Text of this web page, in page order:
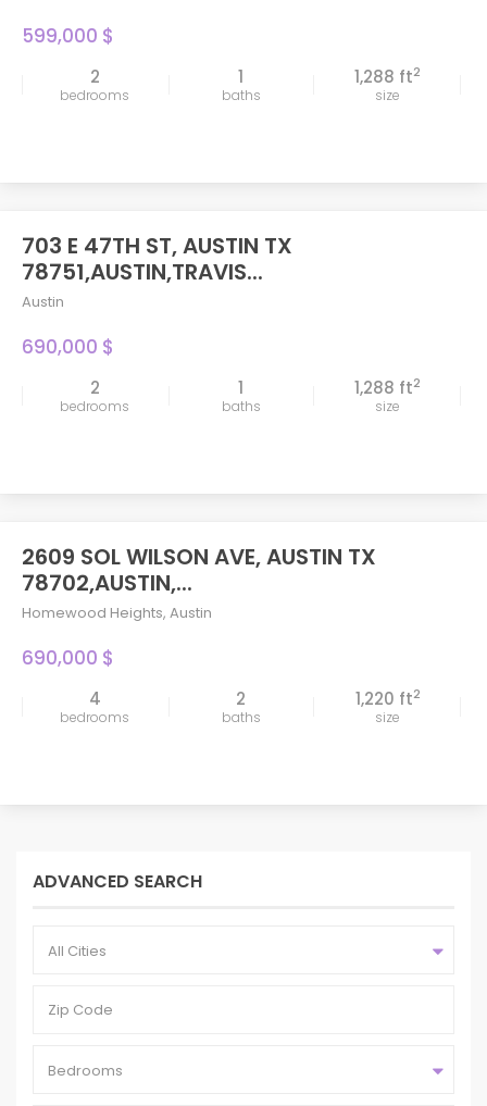
599,000 $
2
bedrooms
1
baths
1,288 ft2
size
FEATURED
703 E 47TH ST, AUSTIN TX
78751,AUSTIN,TRAVIS...
Austin
690,000 $
2
bedrooms
1
baths
1,288 ft2
size
2609 SOL WILSON AVE, AUSTIN TX
78702,AUSTIN,...
Homewood Heights, Austin
690,000 $
4
bedrooms
2
baths
1,220 ft2
size
ADVANCED SEARCH
All Cities
Bedrooms